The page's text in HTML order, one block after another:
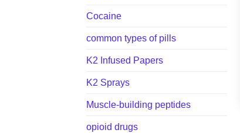
Cocaine
common types of pills
K2 Infused Papers
K2 Sprays
Muscle-building peptides
opioid drugs